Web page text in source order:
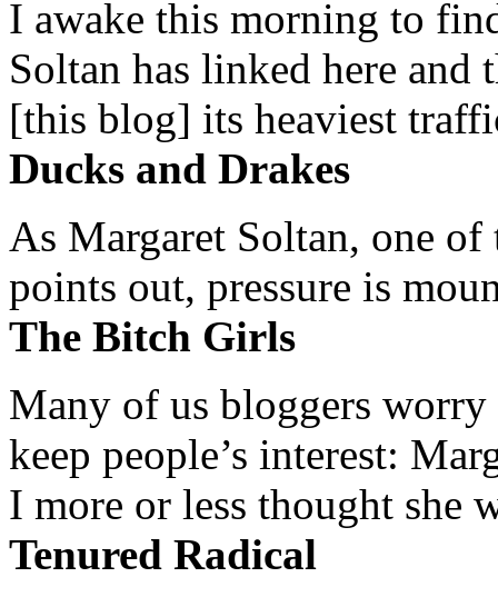
I awake this morning to
Soltan has linked here and
[this blog] its heaviest
Ducks and Drakes
As Margaret Soltan, one of
points out, pressure is
The Bitch Girls
Many of us bloggers worry
keep people’s interest:
I more or less thought she
Tenured Radical